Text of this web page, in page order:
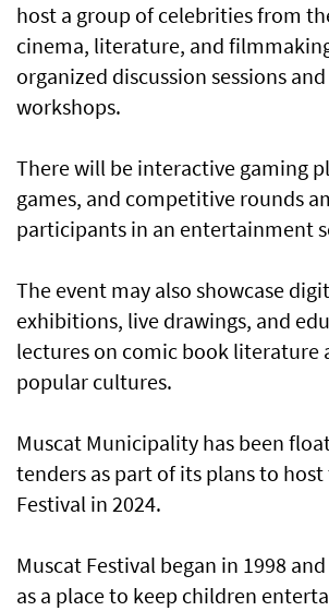
host a group of celebrities from
cinema, literature, and
organized discussion sessions
workshops.
There will be interactive gaming
games, and competitive rounds
participants in an entertainment
The event may also showcase
exhibitions, live drawings, and
lectures on comic book literature
popular cultures.
Muscat Municipality has been
tenders as part of its plans to
Festival in 2024.
Muscat Festival began in 1998
as a place to keep children